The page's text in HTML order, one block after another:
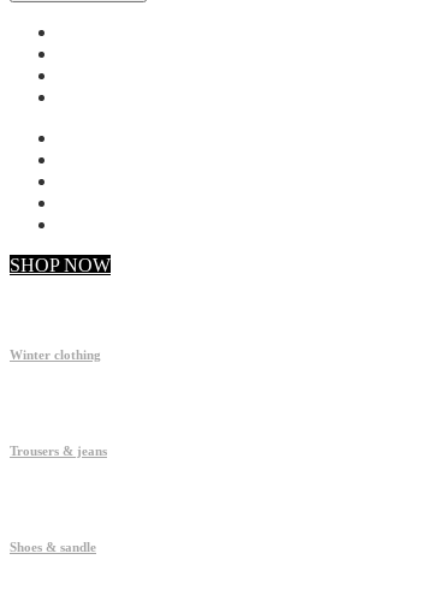
SHOP NOW
Winter clothing
Trousers & jeans
Shoes & sandle